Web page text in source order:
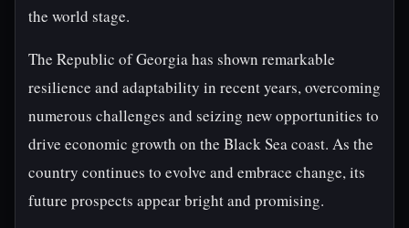
the world stage.
The Republic of Georgia has shown remarkable
resilience and adaptability in recent years, overcoming
numerous challenges and seizing new opportunities to
drive economic growth on the Black Sea coast. As the
country continues to evolve and embrace change, its
future prospects appear bright and promising.